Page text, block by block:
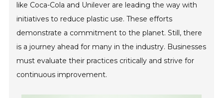
like Coca-Cola and Unilever are leading the way with
initiatives to reduce plastic use. These efforts
demonstrate a commitment to the planet. Still, there
is a journey ahead for many in the industry. Businesses
must evaluate their practices critically and strive for
continuous improvement.